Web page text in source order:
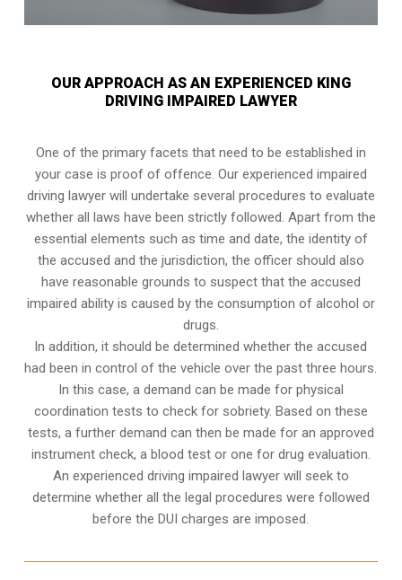
OUR APPROACH AS AN EXPERIENCED KING
DRIVING IMPAIRED LAWYER
One of the primary facets that need to be established in
your case is proof of offence. Our experienced impaired
driving lawyer will undertake several procedures to evaluate
whether all laws have been strictly followed. Apart from the
essential elements such as time and date, the identity of
the accused and the jurisdiction, the officer should also
have reasonable grounds to suspect that the accused
impaired ability is caused by the consumption of alcohol or
drugs.
In addition, it should be determined whether the accused
had been in control of the vehicle over the past three hours.
In this case, a demand can be made for physical
coordination tests to check for sobriety. Based on these
tests, a further demand can then be made for an approved
instrument check, a blood test or one for drug evaluation.
An experienced driving impaired lawyer will seek to
determine whether all the legal procedures were followed
before theDUI charges are imposed.